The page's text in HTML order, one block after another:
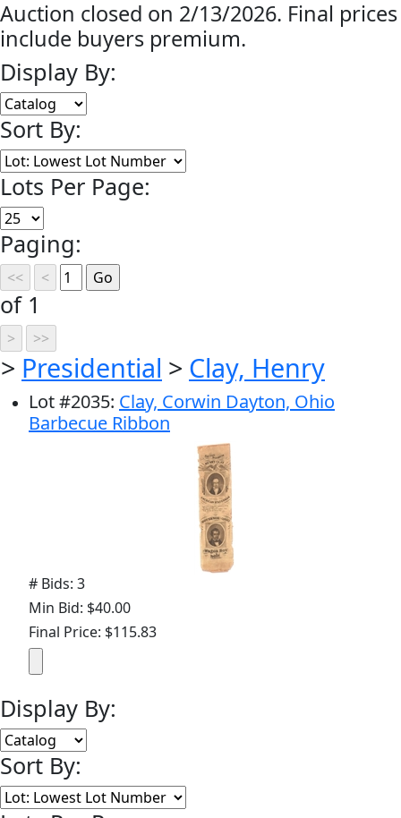
Auction closed on 2/13/2026. Final prices
include buyers premium.
Display By:
Sort By:
Lots Per Page:
Paging:
of 1
> Presidential > Clay, Henry
Lot#2035: Clay, Corwin Dayton, Ohio
Barbecue Ribbon
# Bids: 3
Min Bid: $40.00
Final Price: $115.83
Display By:
Sort By: